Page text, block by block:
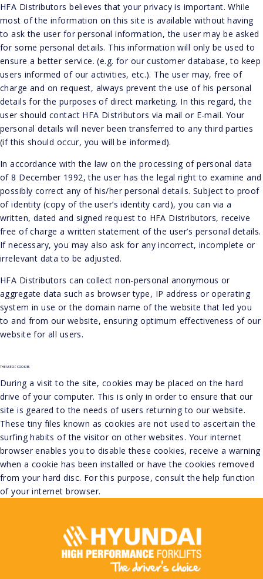
HFA Distributors believes that your privacy is important. While
most of the information on this site is available without having
to ask the user for personal information, the user may be asked
for some personal details. This information will only be used to
ensure a better service. (e.g. for our customer database, to keep
users informed of our activities, etc.). The user may, free of
charge and on request, always prevent the use of his personal
details for the purposes of direct marketing. In this regard, the
user should contact HFA Distributors via mail or E-mail. Your
personal details will never been transferred to any third parties
(if this should occur, you will be informed).
In accordance with the law on the processing of personal data
of 8 December 1992, the user has the legal right to examine and
possibly correct any of his/her personal details. Subject to proof
of identity (copy of the user’s identity card), you can via a
written, dated and signed request to HFA Distributors, receive
free of charge a written statement of the user’s personal details.
If necessary, you may also ask for any incorrect, incomplete or
irrelevant data to be adjusted.
HFA Distributors can collect non-personal anonymous or
aggregate data such as browser type, IP address or operating
system in use or the domain name of the website that led you
to and from our website, ensuring optimum effectiveness of our
website for all users.
THE USE OF COOKIES
During a visit to the site, cookies may be placed on the hard
drive of your computer. This is only in order to ensure that our
site is geared to the needs of users returning to our website.
These tiny files known as cookies are not used to ascertain the
surfing habits of the visitor on other websites. Your internet
browser enables you to disable these cookies, receive a warning
when a cookie has been installed or have the cookies removed
from your hard disc. For this purpose, consult the help function
of your internet browser.